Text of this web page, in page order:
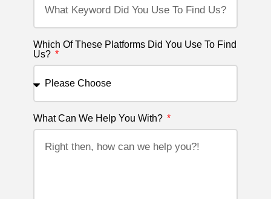
Which Of These Platforms Did You Use To Find
Us?
What Can We Help You With?